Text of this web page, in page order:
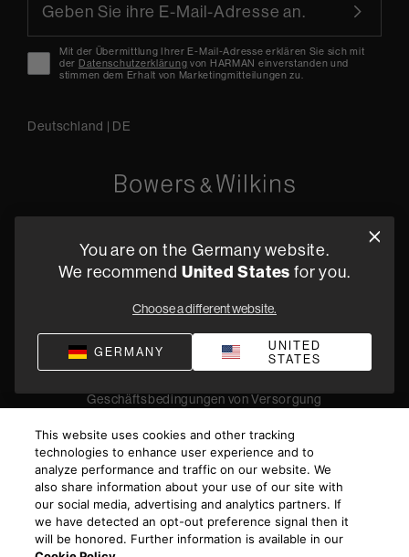
Mit der Übermittlung Ihrer E-Mail-Adresse erklären Sie sich mit
der Datenschutzerklärung von HARMAN einverstanden und
stimmen dem Erhalt von Marketingmitteilungen zu.
Deutschland | DE
+49 (0) 2157 1373705
DatenschutzVerkaufsbedingungenImpressumCompliance
Geschäftsbedingungen von Versorgung
© 2026 Harman International Industries, Incorporated. All
rights reserved.
You are on the Germany website.
We recommend United States for you.
Choose a different website.
GERMANY
UNITED
STATES
This website uses cookies and other tracking
technologies to enhance user experience and to
analyze performance and traffic on our website. We
also share information about your use of our site with
our social media, advertising and analytics partners. If
we have detected an opt-out preference signal then it
will be honored. Further information is available in our